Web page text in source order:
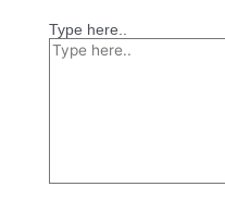
Type here..